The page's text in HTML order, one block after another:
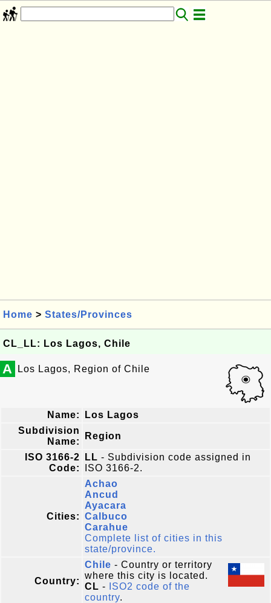
Home > States/Provinces
CL_LL: Los Lagos, Chile
A Los Lagos, Region of Chile
Name:
Los Lagos
Subdivision
Name:
Region
ISO 3166-2
Code:
LL - Subdivision code assigned in
ISO 3166-2.
Cities:
Achao
Ancud
Ayacara
Calbuco
Carahue
Complete list of cities in this
state/province.
Country:
Chile - Country or territory
where this city is located.
CL -
ISO2 code of the
country.